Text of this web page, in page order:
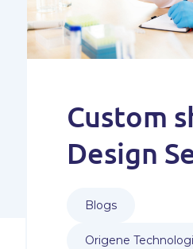
Custom
Design
Blogs
Origene